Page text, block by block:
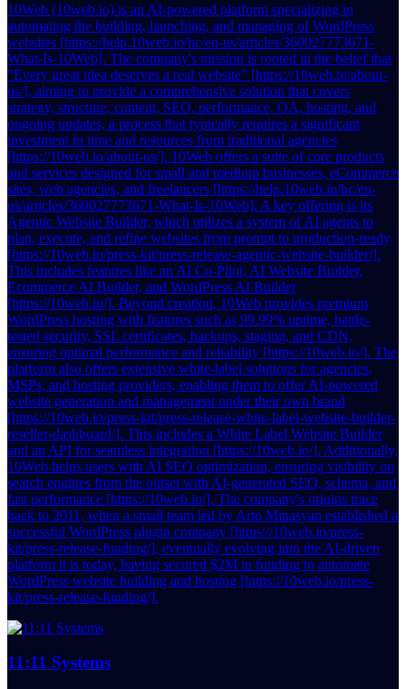
10Web (10web.io) is an AI-powered platform specializing in
automating the building, launching, and managing of WordPress
websites [https://help.10web.io/hc/en-us/articles/360027773671-
What-Is-10Web]. The company's mission is rooted in the belief that
"Every great idea deserves a real website" [https://10web.io/about-
us/], aiming to provide a comprehensive solution that covers
strategy, structure, content, SEO, performance, QA, hosting, and
ongoing updates, a process that typically requires a significant
investment in time and resources from traditional agencies
[https://10web.io/about-us/]. 10Web offers a suite of core products
and services designed for small and medium businesses, eCommerce
sites, web agencies, and freelancers [https://help.10web.io/hc/en-
us/articles/360027773671-What-Is-10Web]. A key offering is its
Agentic Website Builder, which utilizes a system of AI agents to
plan, execute, and refine websites from prompt to production-ready
[https://10web.io/press-kit/press-release-agentic-website-builder/].
This includes features like an AI Co-Pilot, AI Website Builder,
Ecommerce AI Builder, and WordPress AI Builder
[https://10web.io/]. Beyond creation, 10Web provides premium
WordPress hosting with features such as 99.99% uptime, battle-
tested security, SSL certificates, backups, staging, and CDN,
ensuring optimal performance and reliability [https://10web.io/]. The
platform also offers extensive white-label solutions for agencies,
MSPs, and hosting providers, enabling them to offer AI-powered
website generation and management under their own brand
[https://10web.io/press-kit/press-release-white-label-website-builder-
reseller-dashboard/]. This includes a White Label Website Builder
and an API for seamless integration [https://10web.io/]. Additionally,
10Web helps users with AI SEO optimization, ensuring visibility on
search engines from the outset with AI-generated SEO, schema, and
fast performance [https://10web.io/]. The company's origins trace
back to 2011, when a small team led by Arto Minasyan established a
successful WordPress plugin company [https://10web.io/press-
kit/press-release-funding/], eventually evolving into the AI-driven
platform it is today, having secured $2M in funding to automate
WordPress website building and hosting [https://10web.io/press-
kit/press-release-funding/].
11:11 Systems